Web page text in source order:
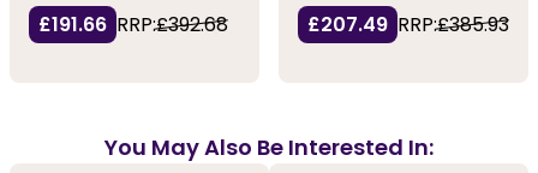
£191.66 RRP:£392.68
£207.49 RRP:£385.93
You May Also Be Interested In: